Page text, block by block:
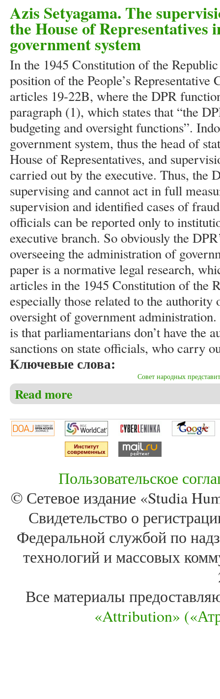
Azis Setyagama. The
the House of Representatives
government system
In the 1945 Constitution of the
position of the People’s
articles 19-22B, where the DPR
paragraph (1), which states that “the
budgeting and oversight functions”.
government system, thus the head of
House of Representatives, and
carried out by the executive. Thus, the
supervising and cannot act in full
supervision and identified cases of
officials can be reported only to
executive branch. So obviously the
overseeing the administration of
paper is a normative legal research,
articles in the 1945 Constitution of the
especially those related to the
oversight of government
is that parliamentarians don’t have the
sanctions on state officials, who carry
Ключевые слова:
Совет народных
Read more
Пользовательское
© Сетевое издание «Studia
Свидетельство о
Федеральной службой по
технологий и массовых
Все материалы
«Attribution»